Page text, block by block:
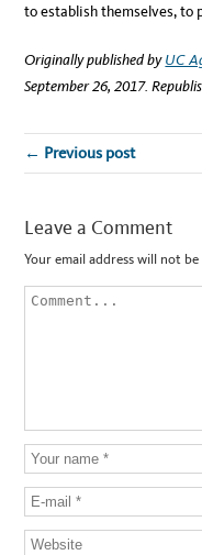
to establish themselves, to
Originally published byUC
September 26, 2017.
← Previous post
Leave a Comment
Your email address will not be